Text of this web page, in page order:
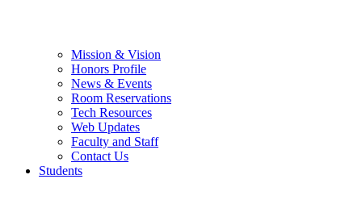
Mission & Vision
Honors Profile
News & Events
Room Reservations
Tech Resources
Web Updates
Faculty and Staff
Contact Us
Students